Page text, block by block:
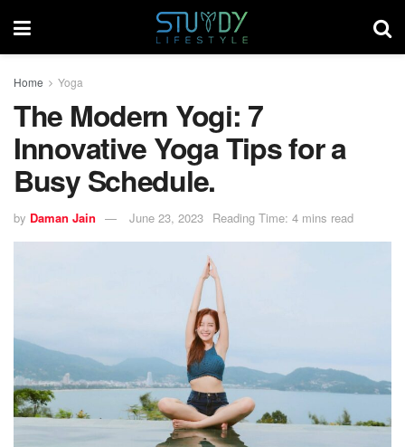
Home Yoga
The Modern Yogi: 7
Innovative Yoga Tips for a
Busy Schedule.
by Daman Jain June 23, 2023 Reading Time: 4 mins read